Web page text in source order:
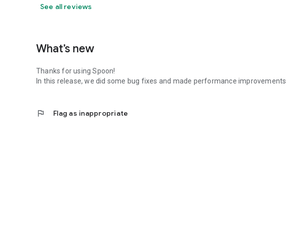
See all reviews
What’s new
Thanks for using Spoon!
In this release, we did some bug fixes and made performance improvements.
flag Flag as inappropriate